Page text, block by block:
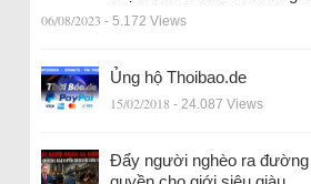
06/08/2023 - 5.172 Views
Ủng hộ Thoibao.de
15/02/2018 - 24.087 Views
Đẩy người nghèo ra